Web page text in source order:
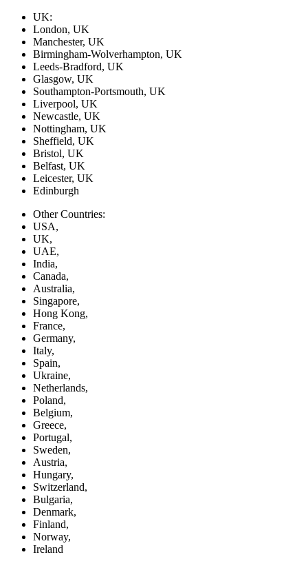
UK:
London, UK
Manchester, UK
Birmingham-Wolverhampton, UK
Leeds-Bradford, UK
Glasgow, UK
Southampton-Portsmouth, UK
Liverpool, UK
Newcastle, UK
Nottingham, UK
Sheffield, UK
Bristol, UK
Belfast, UK
Leicester, UK
Edinburgh
Other Countries:
USA,
UK,
UAE,
India,
Canada,
Australia,
Singapore,
Hong Kong,
France,
Germany,
Italy,
Spain,
Ukraine,
Netherlands,
Poland,
Belgium,
Greece,
Portugal,
Sweden,
Austria,
Hungary,
Switzerland,
Bulgaria,
Denmark,
Finland,
Norway,
Ireland